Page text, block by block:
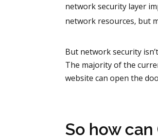
network security layer
network resources, but
But network security
The majority of the
website can open the
So how